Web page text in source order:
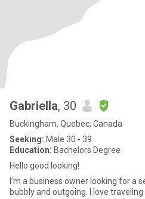
Gabriella, 30
Buckingham, Quebec, Canada
Seeking: Male 30 - 39
Education: Bachelors Degree
Hello good looking!
I’m a business owner looking for a
bubbly and outgoing. I love traveling